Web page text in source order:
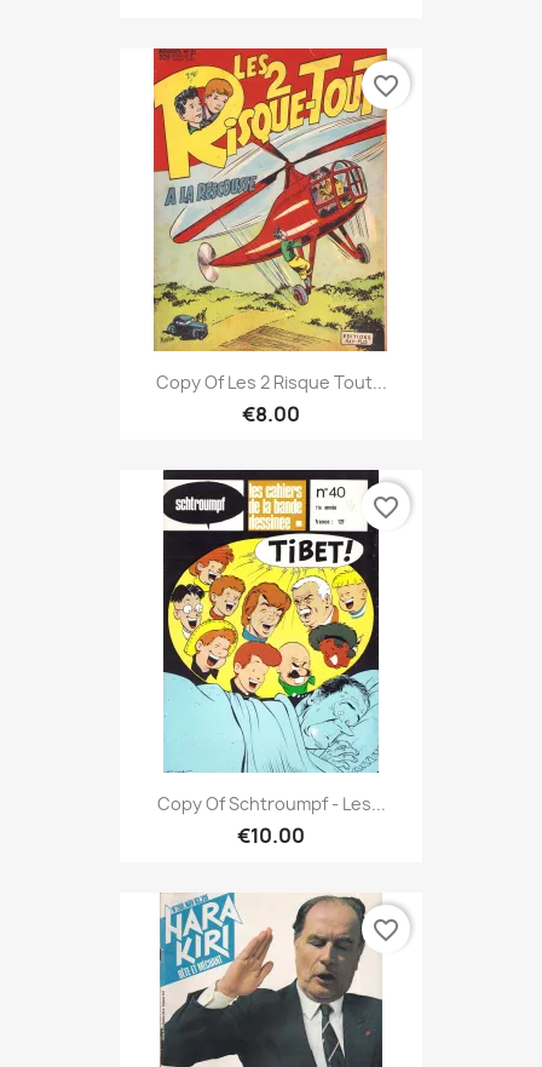
Copy Of Les 2 Risque Tout...
€8.00
favorite_border
Copy Of Schtroumpf - Les...
€10.00
favorite_border
favorite_border